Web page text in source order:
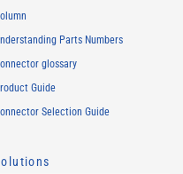
Parts Numbers
glossary
Guide
Selection Guide